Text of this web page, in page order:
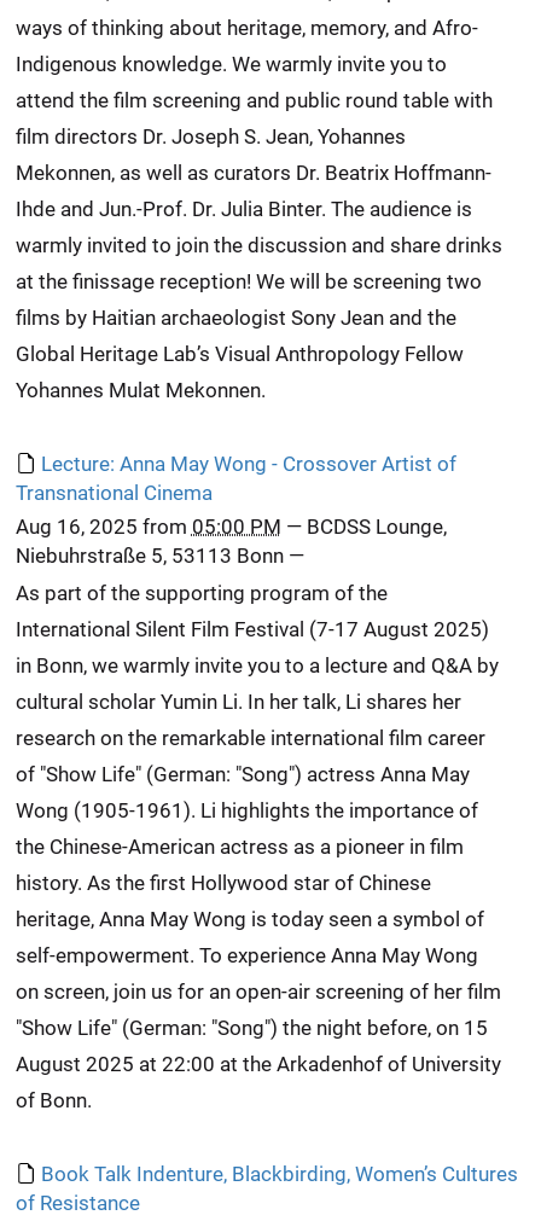
ways of thinking about heritage, memory, and Afro-
Indigenous knowledge. We warmly invite you to
attend the film screening and public round table with
film directors Dr. Joseph S. Jean, Yohannes
Mekonnen, as well as curators Dr. Beatrix Hoffmann-
Ihde and Jun.-Prof. Dr. Julia Binter. The audience is
warmly invited to join the discussion and share drinks
at the finissage reception! We will be screening two
films by Haitian archaeologist Sony Jean and the
Global Heritage Lab’s Visual Anthropology Fellow
Yohannes Mulat Mekonnen.
Lecture: Anna May Wong - Crossover Artist of
Transnational Cinema
Aug 16, 2025 from 05:00 PM — BCDSS Lounge,
Niebuhrstraße 5, 53113 Bonn—
As part of the supporting program of the
International Silent Film Festival (7-17 August 2025)
in Bonn, we warmly invite you to a lecture and Q&A by
cultural scholar Yumin Li. In her talk, Li shares her
research on the remarkable international film career
of "Show Life" (German: "Song") actress Anna May
Wong (1905-1961). Li highlights the importance of
the Chinese-American actress as a pioneer in film
history. As the first Hollywood star of Chinese
heritage, Anna May Wong is today seen a symbol of
self-empowerment. To experience Anna May Wong
on screen, join us for an open-air screening of her film
"Show Life" (German: "Song") the night before, on 15
August 2025 at 22:00 at the Arkadenhof of University
of Bonn.
Book Talk Indenture, Blackbirding, Women’s Cultures
of Resistance